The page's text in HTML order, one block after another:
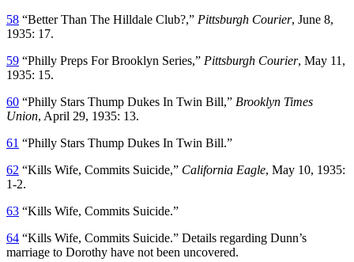
58 “Better Than The Hilldale Club?,” Pittsburgh Courier, June 8,
1935: 17.
59 “Philly Preps For Brooklyn Series,” Pittsburgh Courier, May 11,
1935: 15.
60 “Philly Stars Thump Dukes In Twin Bill,” Brooklyn Times
Union, April 29, 1935: 13.
61 “Philly Stars Thump Dukes In Twin Bill.”
62 “Kills Wife, Commits Suicide,” California Eagle, May 10, 1935:
1-2.
63 “Kills Wife, Commits Suicide.”
64 “Kills Wife, Commits Suicide.” Details regarding Dunn’s
marriage to Dorothy have not been uncovered.